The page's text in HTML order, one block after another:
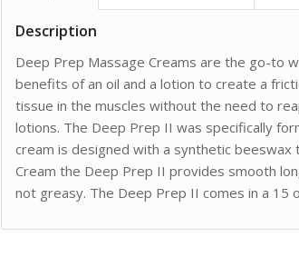
Description
Deep Prep Massage Creams are the go-to
benefits of an oil and a lotion to create a
tissue in the muscles without the need to
lotions. The Deep Prep II was specifically
cream is designed with a synthetic
Cream the Deep Prep II provides smooth
not greasy. The Deep Prep II comes in a